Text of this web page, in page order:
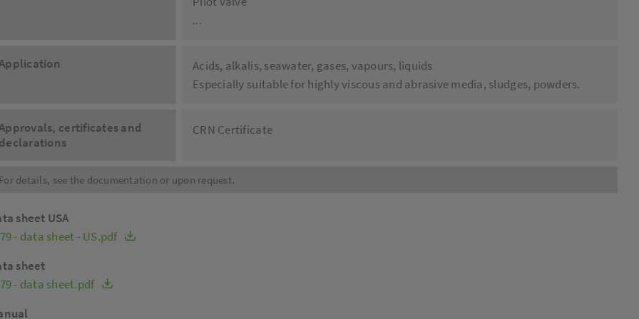
...
Acids, alkalis, seawater, gases, vapours, liquids
Especially suitable for highly viscous and abrasive media, sludges, powders.
certificates and
CRN Certificate
details, see the documentation or upon request.
sheet USA
- data sheet - US.pdf
sheet
- data sheet.pdf